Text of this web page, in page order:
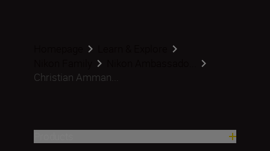
Christian Amman...